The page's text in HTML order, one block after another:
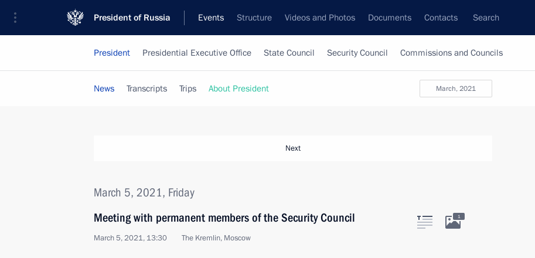
President of Russia Events Structure Videos and Photos Documents Contacts Search
President Presidential Executive Office State Council Security Council Commissions and Councils
March, 2021
News Transcripts Trips About President
Next
March 5, 2021, Friday
Meeting with permanent members of the Security Council
March 5, 2021, 13:30 The Kremlin, Moscow
1